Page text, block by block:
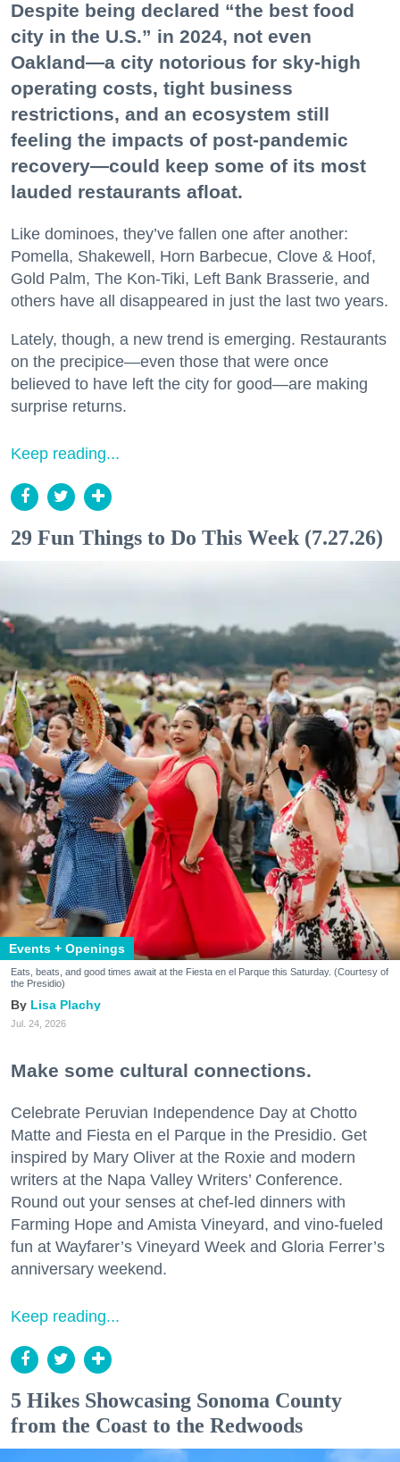
Despite being declared “the best food
city in the U.S.” in 2024, not even
Oakland—a city notorious for sky-high
operating costs, tight business
restrictions, and an ecosystem still
feeling the impacts of post-pandemic
recovery—could keep some of its most
lauded restaurants afloat.
Like dominoes, they’ve fallen one after another:
Pomella, Shakewell, Horn Barbecue, Clove & Hoof,
Gold Palm, The Kon-Tiki, Left Bank Brasserie, and
others have all disappeared in just the last two years.
Lately, though, a new trend is emerging. Restaurants
on the precipice—even those that were once
believed to have left the city for good—are making
surprise returns.
Keep reading...
29 Fun Things to Do This Week (7.27.26)
Events + Openings
Eats, beats, and good times await at the Fiesta en el Parque this Saturday. (Courtesy of
the Presidio)
Lisa Plachy
Jul. 24, 2026
Make some cultural connections.
Celebrate Peruvian Independence Day at Chotto
Matte and Fiesta en el Parque in the Presidio. Get
inspired by Mary Oliver at the Roxie and modern
writers at the Napa Valley Writers’ Conference.
Round out your senses at chef-led dinners with
Farming Hope and Amista Vineyard, and vino-fueled
fun at Wayfarer’s Vineyard Week and Gloria Ferrer’s
anniversary weekend.
Keep reading...
5 Hikes Showcasing Sonoma County
from the Coast to the Redwoods